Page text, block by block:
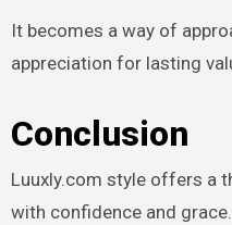
It becomes a way of
appreciation for lasting
Conclusion
Luuxly.com style offers a
with confidence and